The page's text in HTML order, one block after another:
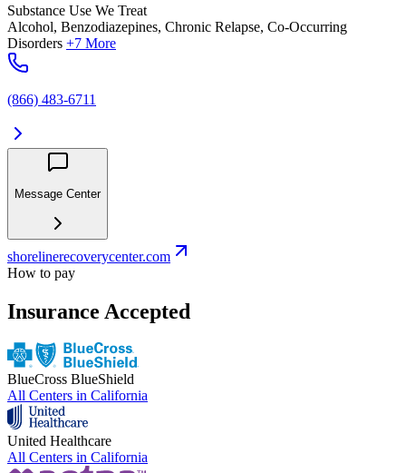
Substance Use We Treat
Alcohol, Benzodiazepines, Chronic Relapse, Co-Occurring
Disorders +7 More
(866) 483-6711
Message Center
shorelinerecoverycenter.com
How to pay
Insurance Accepted
BlueCross BlueShield
All Centers in California
United Healthcare
All Centers in California